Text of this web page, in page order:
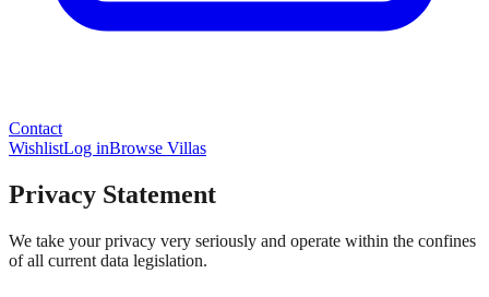
Contact
WishlistLog inBrowse Villas
Privacy Statement
We take your privacy very seriously and operate within the confines
of all current data legislation.